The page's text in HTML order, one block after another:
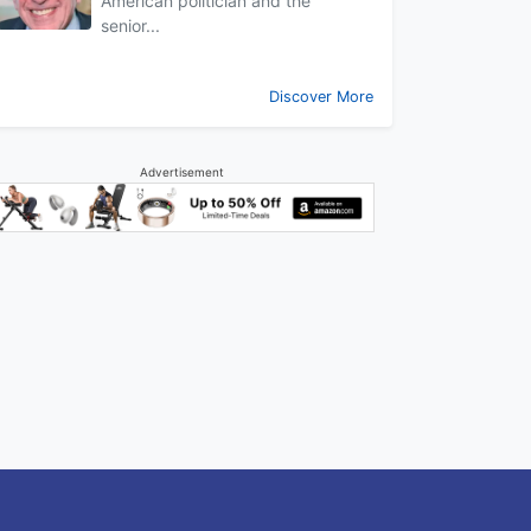
senior...
Discover More
Advertisement